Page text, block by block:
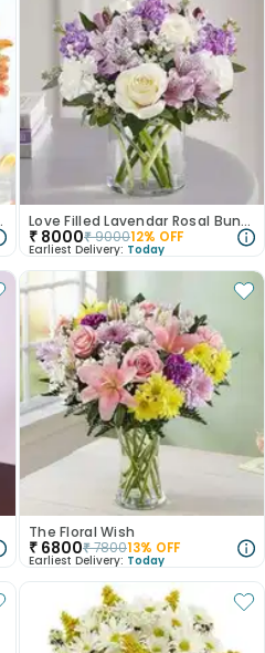
Vase Love Filled Lavendar Rosal Bunch
₹ 8000₹900012% OFF
Earliest Delivery: Today
The Floral Wish
₹ 6800₹780013% OFF
Earliest Delivery: Today